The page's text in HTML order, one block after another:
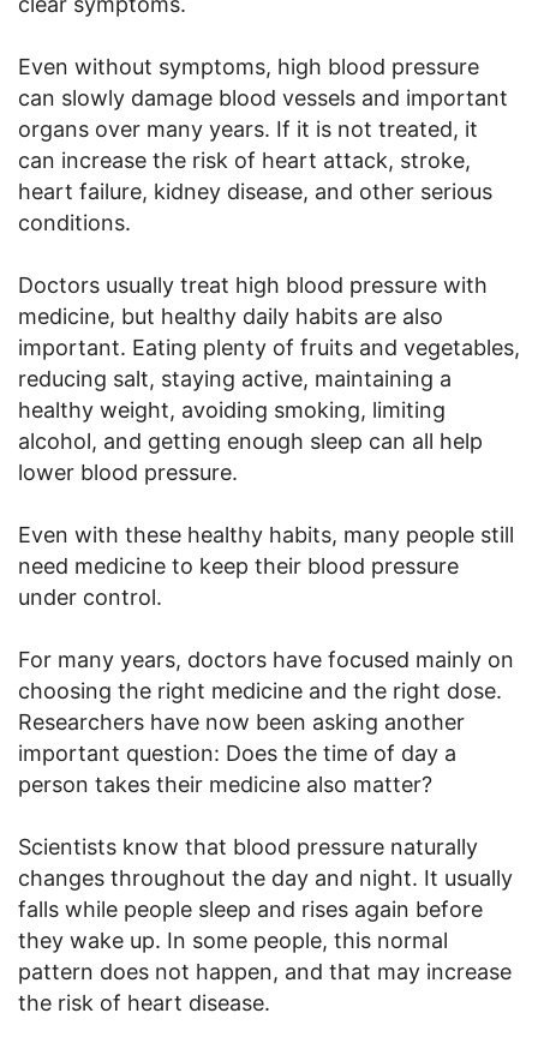
Even without symptoms, high blood pressure
can slowly damage blood vessels and important
organs over many years. If it is not treated, it
can increase the risk of heart attack, stroke,
heart failure, kidney disease, and other serious
conditions.
Doctors usually treat high blood pressure with
medicine, but healthy daily habits are also
important. Eating plenty of fruits and vegetables,
reducing salt, staying active, maintaining a
healthy weight, avoiding smoking, limiting
alcohol, and getting enough sleep can all help
lower blood pressure.
Even with these healthy habits, many people still
need medicine to keep their blood pressure
under control.
For many years, doctors have focused mainly on
choosing the right medicine and the right dose.
Researchers have now been asking another
important question: Does the time of day a
person takes their medicine also matter?
Scientists know that blood pressure naturally
changes throughout the day and night. It usually
falls while people sleep and rises again before
they wake up. In some people, this normal
pattern does not happen, and that may increase
the risk of heart disease.